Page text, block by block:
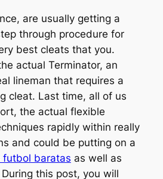
are usually getting a
through procedure for
best cleats that you.
actual Terminator, an
lineman that requires a
cleat. Last time, all of us
the actual flexible
rapidly within really
and could be putting on a
futbol baratas as well as
this post, you will